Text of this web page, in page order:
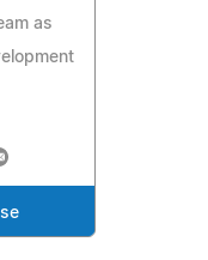
as